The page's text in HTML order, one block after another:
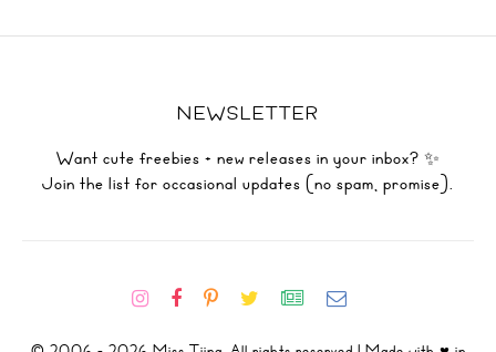
NEWSLETTER
Want cute freebies + new releases in your inbox? ✨
Join the list for occasional updates (no spam, promise).